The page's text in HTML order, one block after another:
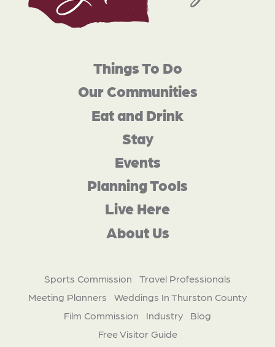
Things To Do
Our Communities
Eat and Drink
Stay
Events
Planning Tools
Live Here
About Us
Sports Commission
Travel Professionals
Meeting Planners
Weddings In Thurston County
Film Commission
Industry
Blog
Free Visitor Guide